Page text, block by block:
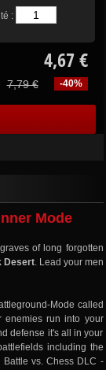
:
4,67 €
-40%
7,79 €
Mode
of long forgotten
Desert. Lead your men
Mode called
enemies run into your
defense it's all in your
including the
vs. Chess DLC -